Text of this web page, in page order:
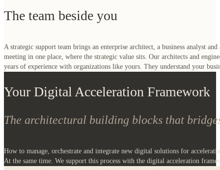
meeting in one place, where the strategic value sits. Our architects and
years of experience with organizations like yours. They understand your
Your Digital Acceleration Framework
The architectural building blocks that
At the same time. We support this process with the digital acceleration